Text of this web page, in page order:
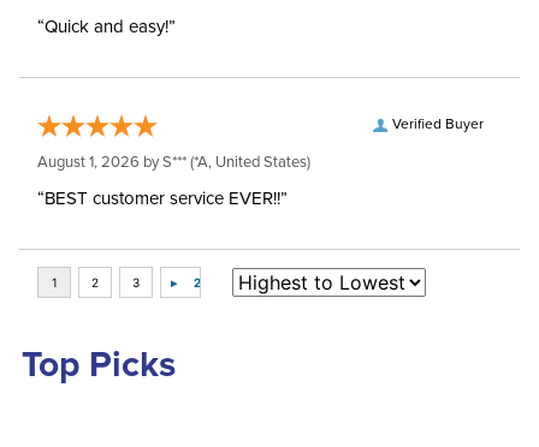
“Quick and easy!”
Verified Buyer
August 1, 2026 byS*** (*A, United States)
“BEST customer service EVER!!”
Top Picks